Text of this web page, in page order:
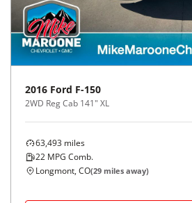
2016 Ford F-150
2WD Reg Cab 141" XL
63,493 miles
22 MPG Comb.
Longmont, CO(29 miles away)